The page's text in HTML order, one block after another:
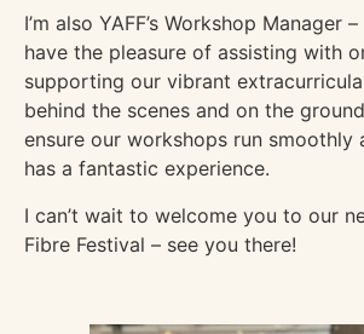
I’m also YAFF’s Workshop Manager
have the pleasure of assisting with
supporting our vibrant
behind the scenes and on the
ensure our workshops run smoothly
has a fantastic experience.
I can’t wait to welcome you to our
Fibre Festival – see you there!